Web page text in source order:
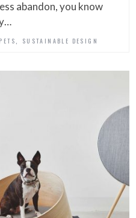
abandon, you know
PETS SUSTAINABLE DESIGN